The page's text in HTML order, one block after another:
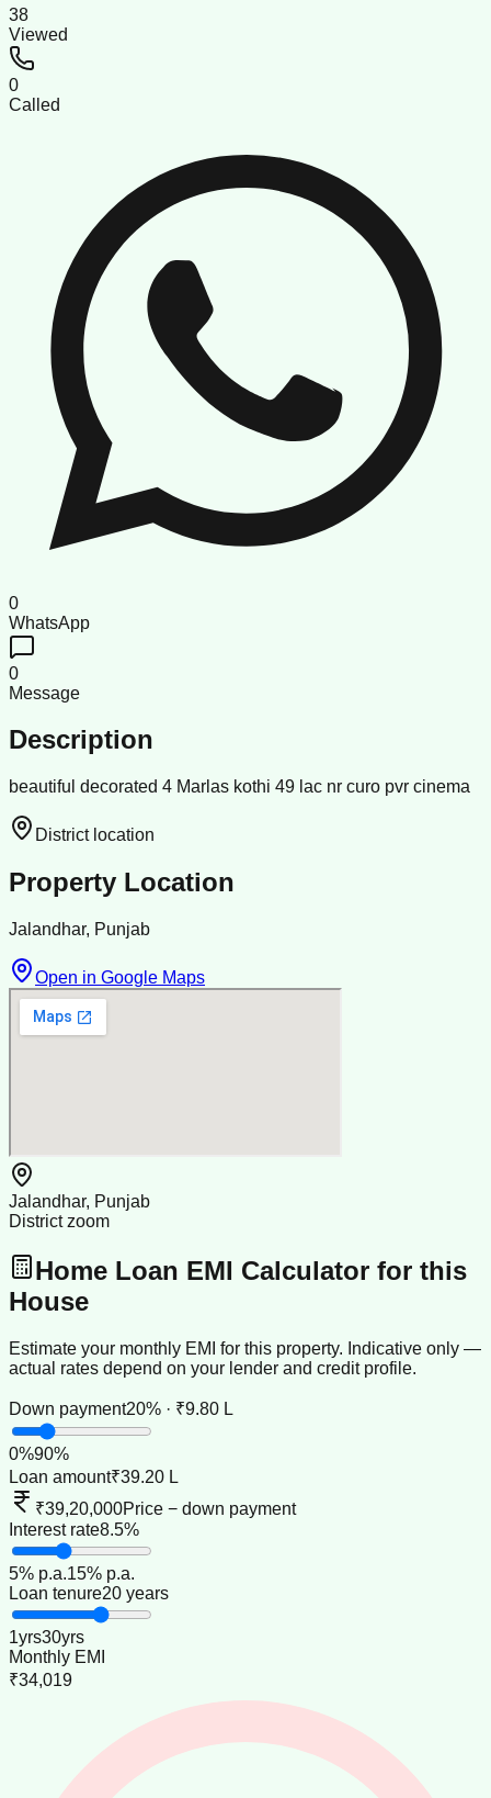
38
Viewed
0
Called
0
WhatsApp
0
Message
Description
beautiful decorated 4 Marlas kothi 49 lac nr curo pvr cinema
District location
Property Location
Jalandhar, Punjab
Open in Google Maps
Jalandhar, Punjab
District zoom
Home Loan EMI Calculator for this
House
Estimate your monthly EMI for this property. Indicative only —
actual rates depend on your lender and credit profile.
Down payment20% · ₹9.80 L
0%90%
Loan amount₹39.20 L
₹39,20,000Price − down payment
Interest rate8.5%
5% p.a.15% p.a.
Loan tenure20 years
1yrs30yrs
Monthly EMI
₹34,019